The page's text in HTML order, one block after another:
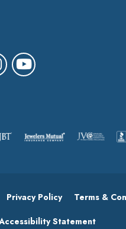
Privacy Policy Terms &
Statement